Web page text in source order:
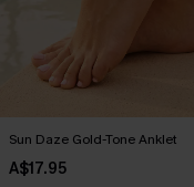
Sun Daze Gold-Tone Anklet
A$17.95